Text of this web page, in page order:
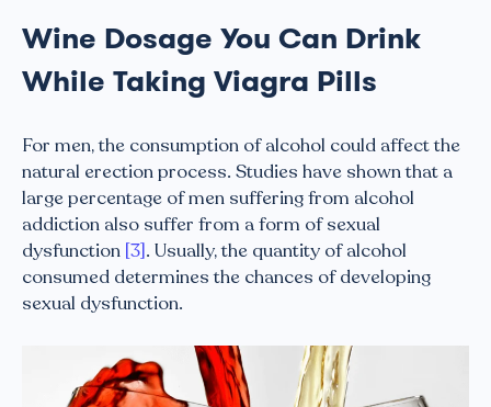
Wine Dosage You Can Drink
While Taking Viagra Pills
For men, the consumption of alcohol could affect the
natural erection process. Studies have shown that a
large percentage of men suffering from alcohol
addiction also suffer from a form of sexual
dysfunction [3]. Usually, the quantity of alcohol
consumed determines the chances of developing
sexual dysfunction.